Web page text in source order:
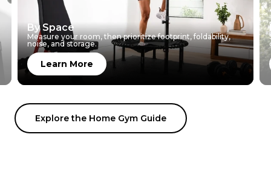
By Space
Measure your room, then prioritize footprint, foldability,
noise, and storage.
Learn More
Explore the Home Gym Guide